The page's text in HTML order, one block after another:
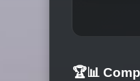
🏆📊